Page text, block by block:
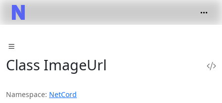
Class ImageUrl
Namespace NetCord